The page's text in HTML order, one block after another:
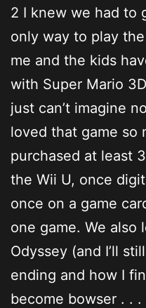
2 I knew we had to
only way to play
me and the kids
with Super Mario
just can’t imagine
loved that game so
purchased at least
the Wii U, once
once on a game
one game. We also
Odyssey (and I’ll
ending and how I
become bowser . . .